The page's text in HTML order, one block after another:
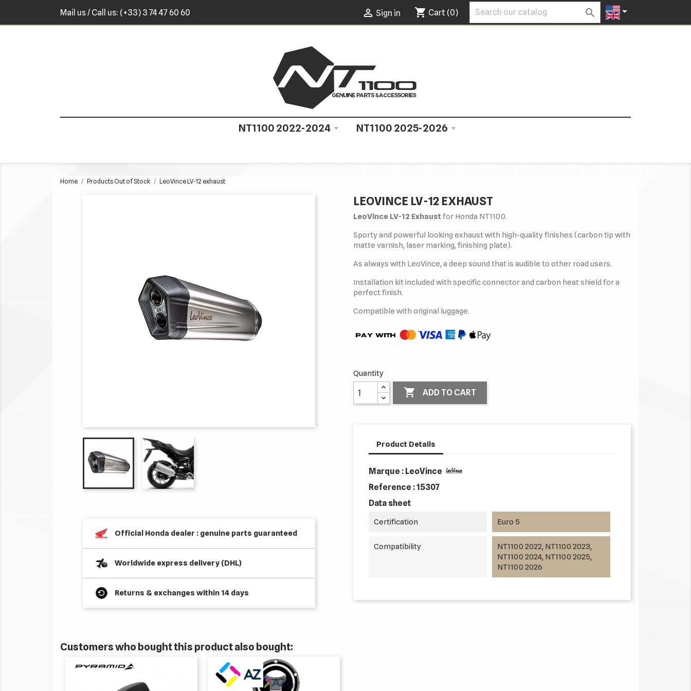
Mail us/ Call us: (+33) 3 74 47 60 60  Sign in shopping_cart Cart (0)  
NT1100 2022-2024 NT1100 2025-2026
Home Products Out of Stock LeoVince LV-12 exhaust
Official Honda dealer : genuine parts guaranteed
Worldwide express delivery (DHL)
Returns & exchanges within 14 days
LEOVINCE LV-12 EXHAUST
LeoVince LV-12 Exhaust for Honda NT1100.
Sporty and powerful looking exhaust with high-quality finishes (carbon tip with
matte varnish, laser marking, finishing plate).
As always with LeoVince, a deep sound that is audible to other road users.
Installation kit included with specific connector and carbon heat shield for a
perfect finish.
Compatible with original luggage.
Quantity
 ADD TO CART
Product Details
Marque : LeoVince
Reference :15307
Data sheet
Certification Euro 5
Compatibility
NT1100 2022, NT1100 2023,
NT1100 2024, NT1100 2025,
NT1100 2026
Customers who bought this product also bought: